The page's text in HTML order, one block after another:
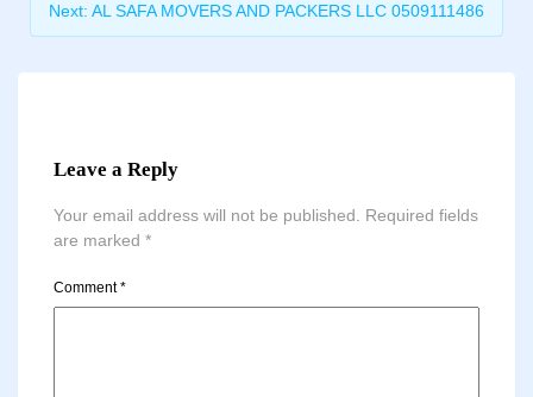
Next: AL SAFA MOVERS AND PACKERS LLC 0509111486
Leave a Reply
Your email address will not be published. Required fields
are marked *
Comment*